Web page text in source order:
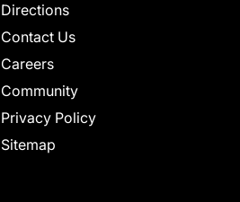
Directions
Contact Us
Careers
Community
Privacy Policy
Sitemap